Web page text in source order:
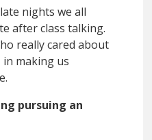
nights we all
after class talking.
really cared about
making us
pursuing an